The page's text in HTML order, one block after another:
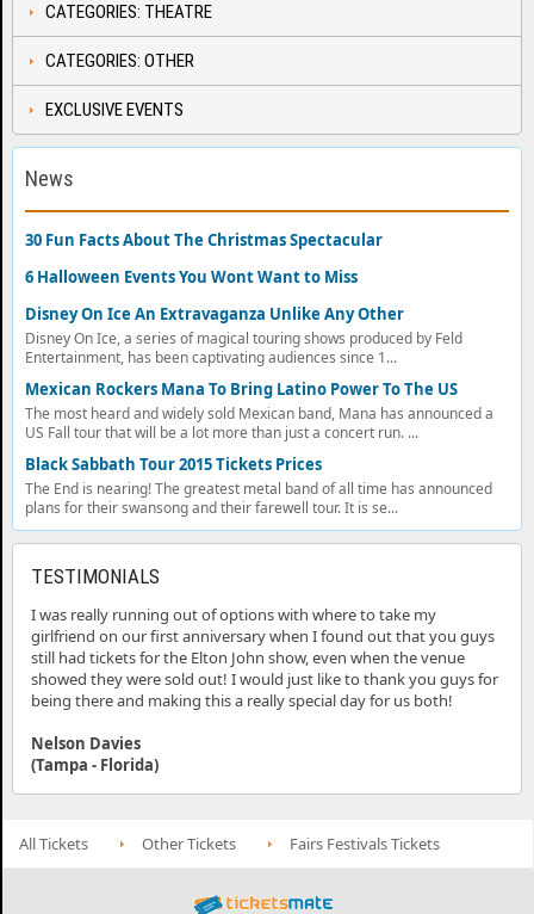
CATEGORIES: THEATRE
CATEGORIES: OTHER
EXCLUSIVE EVENTS
News
30 Fun Facts About The Christmas Spectacular
6 Halloween Events You Wont Want to Miss
Disney On Ice An Extravaganza Unlike Any Other
Disney On Ice, a series of magical touring shows produced by Feld
Entertainment, has been captivating audiences since 1...
Mexican Rockers Mana To Bring Latino Power To The US
The most heard and widely sold Mexican band, Mana has announced a
US Fall tour that will be a lot more than just a concert run. ...
Black Sabbath Tour 2015 Tickets Prices
The End is nearing! The greatest metal band of all time has announced
plans for their swansong and their farewell tour. It is se...
TESTIMONIALS
I was really running out of options with where to take my
girlfriend on our first anniversary when I found out that you guys
still had tickets for the Elton John show, even when the venue
showed they were sold out! I would just like to thank you guys for
being there and making this a really special day for us both!
Nelson Davies
(Tampa - Florida)
All Tickets Other Tickets Fairs Festivals Tickets